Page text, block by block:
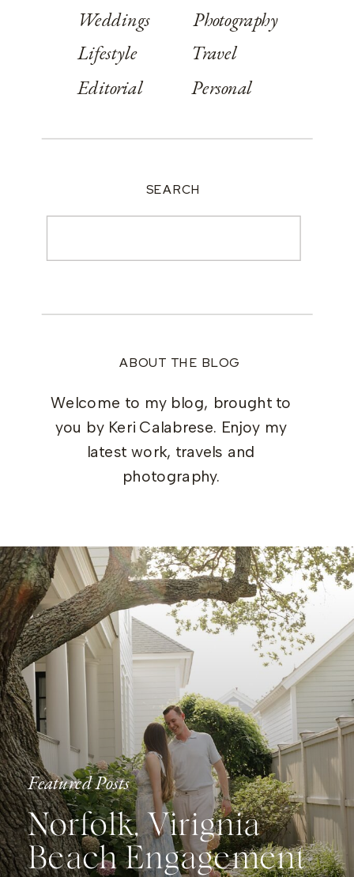
ABOUT THE BLOG
Welcome to my blog, brought to
you by Keri Calabrese. Enjoy my
latest work, travels and
photography.
Weddings
Lifestyle
Editorial
Photography
Travel
Personal
SEARCH
Featured Posts
Norfolk, Virignia
Beach Engagement